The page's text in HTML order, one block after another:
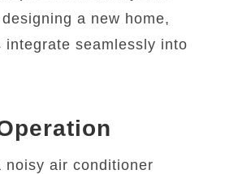
a new home,
integrate seamlessly into
noisy air conditioner